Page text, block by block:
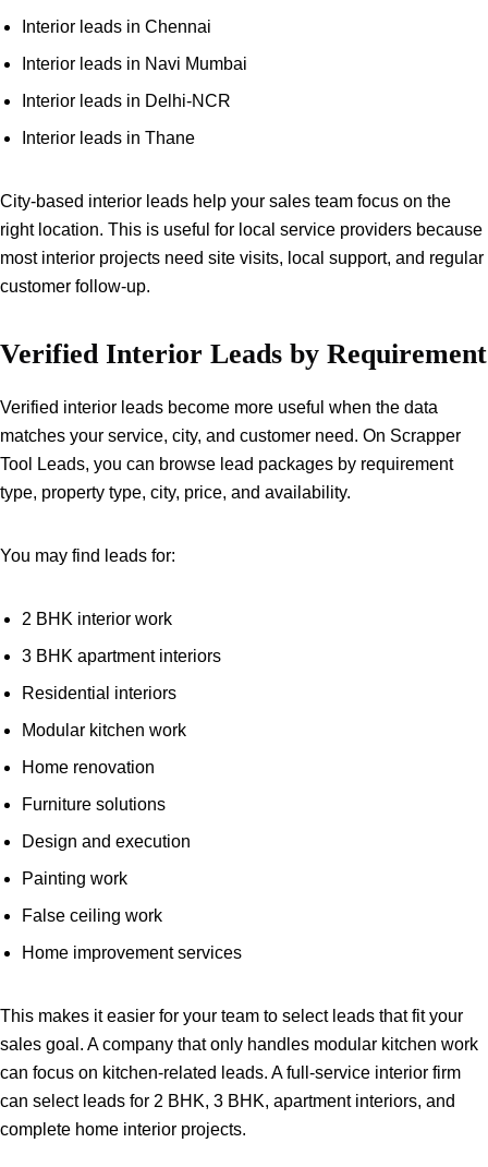
Interior leads in Chennai
Interior leads in Navi Mumbai
Interior leads in Delhi-NCR
Interior leads in Thane
City-based interior leads help your sales team focus on the
right location. This is useful for local service providers because
most interior projects need site visits, local support, and regular
customer follow-up.
Verified Interior Leads by Requirement
Verified interior leads become more useful when the data
matches your service, city, and customer need. On Scrapper
Tool Leads, you can browse lead packages by requirement
type, property type, city, price, and availability.
You may find leads for:
2 BHK interior work
3 BHK apartment interiors
Residential interiors
Modular kitchen work
Home renovation
Furniture solutions
Design and execution
Painting work
False ceiling work
Home improvement services
This makes it easier for your team to select leads that fit your
sales goal. A company that only handles modular kitchen work
can focus on kitchen-related leads. A full-service interior firm
can select leads for 2 BHK, 3 BHK, apartment interiors, and
complete home interior projects.